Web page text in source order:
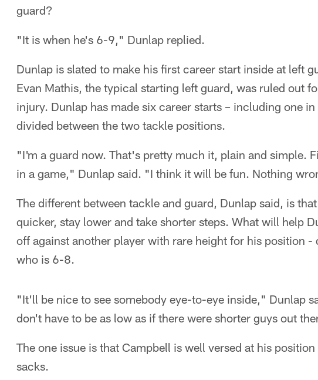
guard?
"It is when he's 6-9," Dunlap replied.
Dunlap is slated to make his first career start inside at left
Evan Mathis, the typical starting left guard, was ruled out
injury. Dunlap has made six career starts – including one
divided between the two tackle positions.
"I'm a guard now. That's pretty much it, plain and simple.
in a game," Dunlap said. "I think it will be fun. Nothing
The different between tackle and guard, Dunlap said, is
quicker, stay lower and take shorter steps. What will help
off against another player with rare height for his position -
who is 6-8.
"It'll be nice to see somebody eye-to-eye inside," Dunlap
don't have to be as low as if there were shorter guys out
The one issue is that Campbell is well versed at his
sacks.